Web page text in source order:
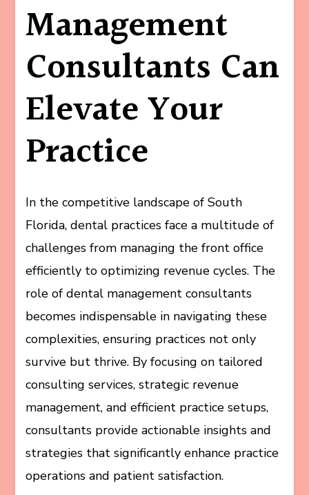
Management
Consultants Can
Elevate Your
Practice
In the competitive landscape of South
Florida, dental practices face a multitude of
challenges from managing the front office
efficiently to optimizing revenue cycles. The
role of dental management consultants
becomes indispensable in navigating these
complexities, ensuring practices not only
survive but thrive. By focusing on tailored
consulting services, strategic revenue
management, and efficient practice setups,
consultants provide actionable insights and
strategies that significantly enhance practice
operations and patient satisfaction.